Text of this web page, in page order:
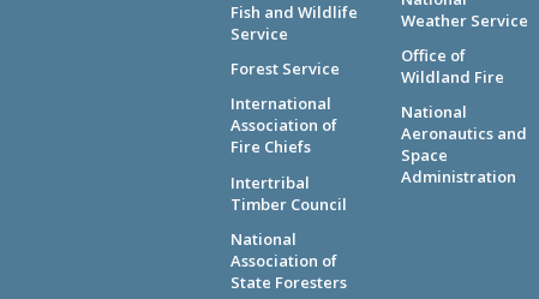
Fish and Wildlife
Service
Forest Service
International
Association of
Fire Chiefs
Intertribal
Timber Council
National
Association of
State Foresters
Weather Service
Office of
Wildland Fire
National
Aeronautics and
Space
Administration